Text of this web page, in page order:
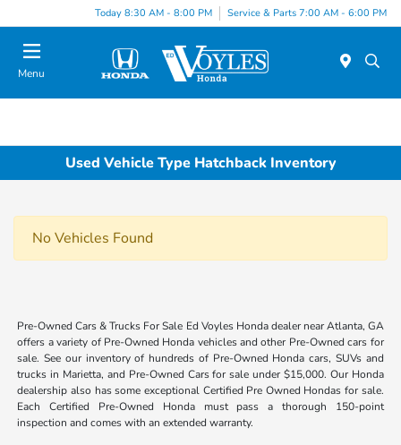
Today 8:30 AM - 8:00 PM Service & Parts 7:00 AM - 6:00 PM
Menu
Used Vehicle Type Hatchback Inventory
No Vehicles Found
Pre-Owned Cars & Trucks For Sale Ed Voyles Honda dealer near Atlanta, GA
offers a variety of Pre-Owned Honda vehicles and other Pre-Owned cars for
sale. See our inventory of hundreds of Pre-Owned Honda cars, SUVs and
trucks in Marietta, and Pre-Owned Cars for sale under $15,000. Our Honda
dealership also has some exceptional Certified Pre Owned Hondas for sale.
Each Certified Pre-Owned Honda must pass a thorough 150-point
inspection and comes with an extended warranty.